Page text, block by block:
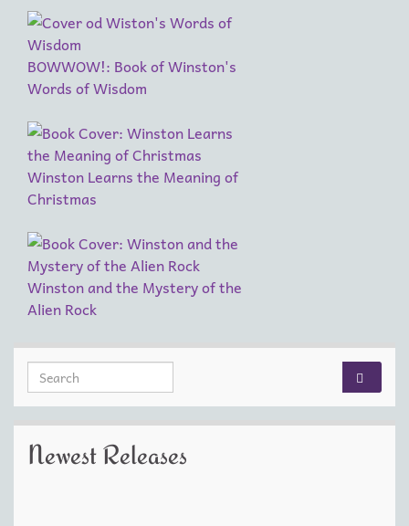
BOWWOW!: Book of Winston's
Words of Wisdom
Winston Learns the Meaning of
Christmas
Winston and the Mystery of the
Alien Rock
Search for:
Newest Releases